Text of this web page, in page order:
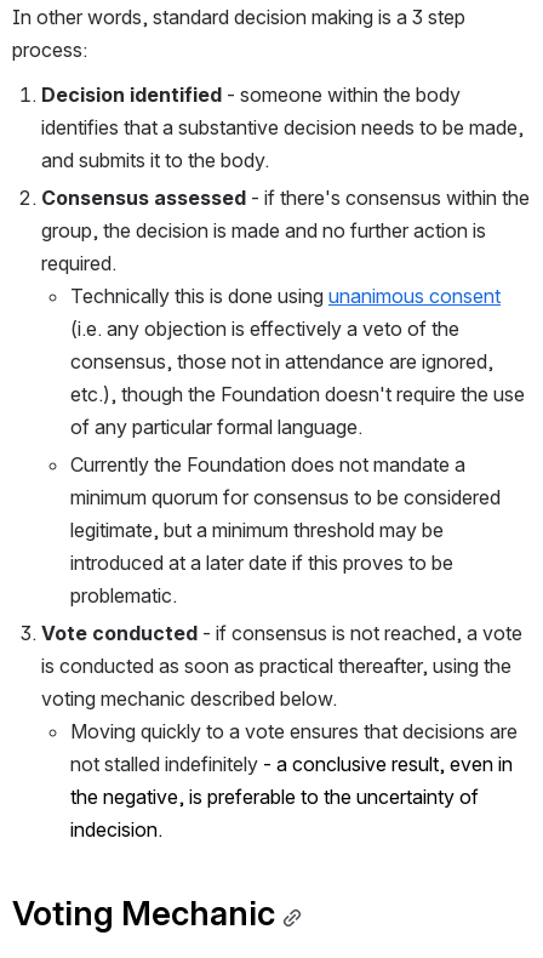
In other words, standard decision making is a 3 step
process:
Decision identified - someone within the body
identifies that a substantive decision needs to be made,
and submits it to the body.
Consensus assessed - if there's consensus within the
group, the decision is made and no further action is
required.
Technically this is done using unanimous consent
(i.e. any objection is effectively a veto of the
consensus, those not in attendance are ignored,
etc.), though the Foundation doesn't require the use
of any particular formal language.
Currently the Foundation does not mandate a
minimum quorum for consensus to be considered
legitimate, but a minimum threshold may be
introduced at a later date if this proves to be
problematic.
Vote conducted - if consensus is not reached, a vote
is conducted as soon as practical thereafter, using the
voting mechanic described below.
Moving quickly to a vote ensures that decisions are
not stalled indefinitely - a conclusive result, even in
the negative, is preferable to the uncertainty of
indecision.
Voting Mechanic